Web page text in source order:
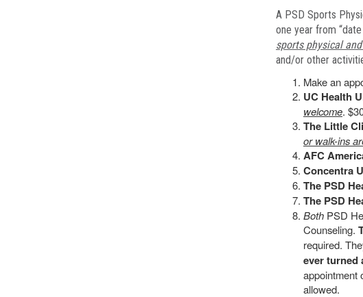
A PSD Sports
one year from
sports physical
and/or other
Make an
UC Health
welcome.
The Little
or walk-ins
AFC
Concentra
The PSD
The PSD
Both PSD
Counseling.
required.
ever turned
appointment
allowed.